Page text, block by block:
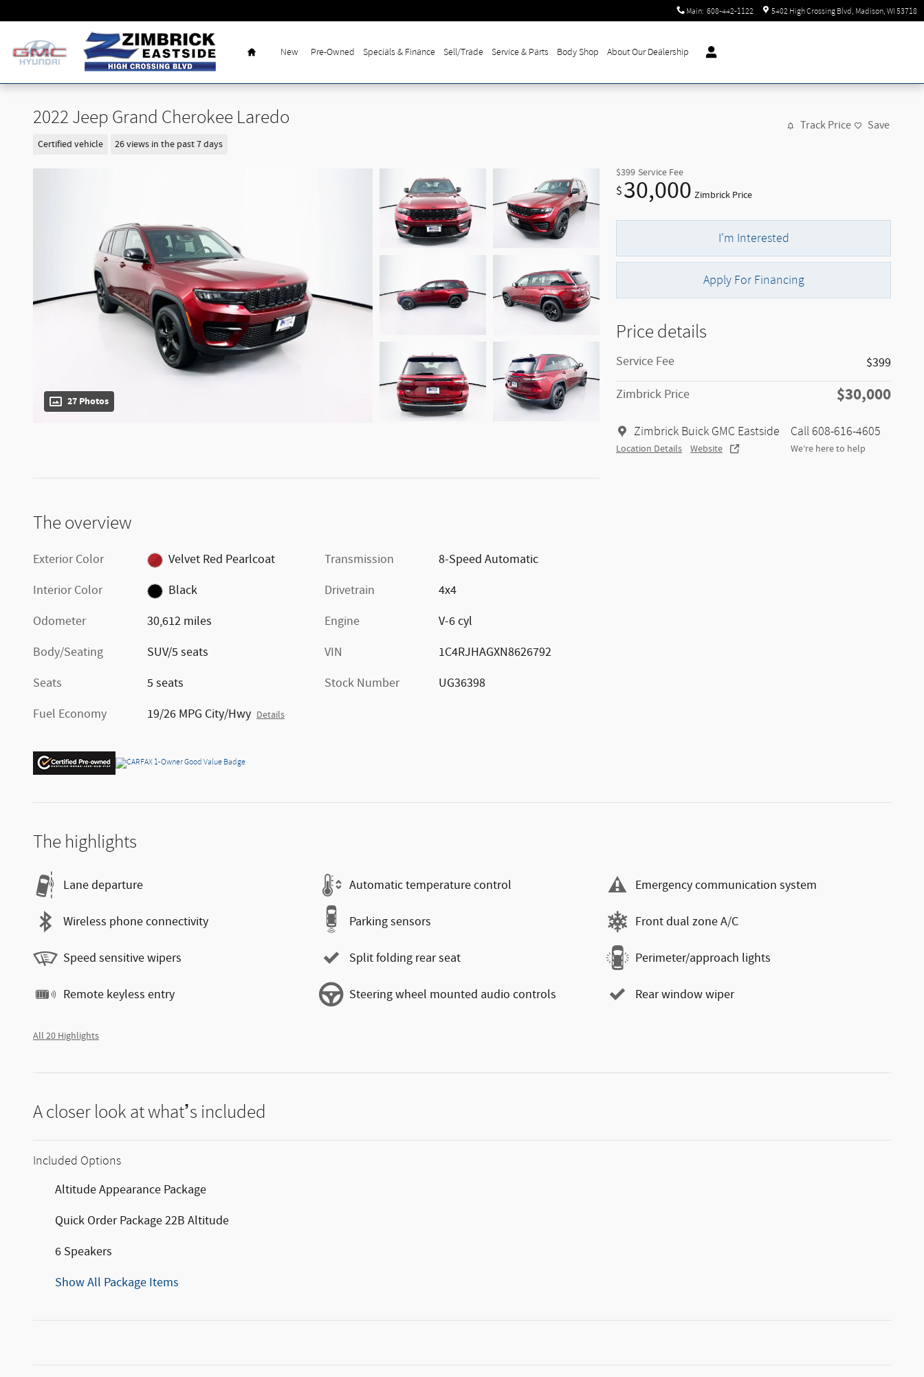
Main: 608-442-1122 5402 High Crossing Blvd Madison, WI 53718
New Pre-Owned Specials & Finance Sell/Trade Service & Parts Body Shop About Our Dealership
2022 Jeep Grand Cherokee Laredo
Certified vehicle 26 views in the past 7 days
Track Price Save
27 Photos
$399 Service Fee
$30,000 Zimbrick Price
I'm Interested
Apply For Financing
Price details
Service Fee
$399
Zimbrick Price
$30,000
Zimbrick Buick GMC Eastside
Location Details Website
Call 608-616-4605
We’re here to help
The overview
Exterior Color
Velvet Red Pearlcoat
Interior Color
Black
Odometer
30,612 miles
Body/Seating
SUV/5 seats
Seats
5 seats
Fuel Economy
19/26 MPG City/Hwy Details
Transmission
8-Speed Automatic
Drivetrain
4x4
Engine
V-6 cyl
VIN
1C4RJHAGXN8626792
Stock Number
UG36398
The highlights
Lane departure Automatic temperature control Emergency communication system
Wireless phone connectivity Parking sensors Front dual zone A/C
Speed sensitive wipers Split folding rear seat Perimeter/approach lights
Remote keyless entry Steering wheel mounted audio controls Rear window wiper
All 20 Highlights
A closer look at what’s included
Included Options
Altitude Appearance Package
Quick Order Package 22B Altitude
6 Speakers
Show All Package Items